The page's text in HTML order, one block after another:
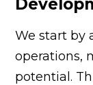
We start by
operations,
potential.